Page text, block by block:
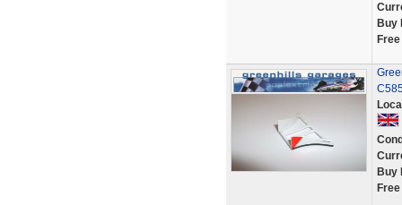
Buy
Buy